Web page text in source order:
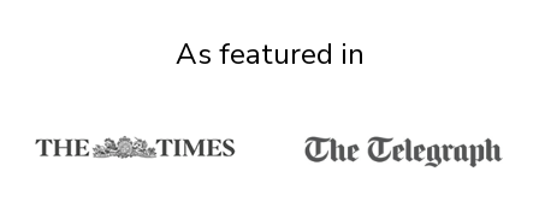
As featured in